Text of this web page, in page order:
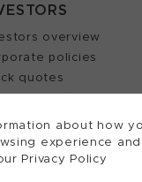
about how
experience
Privacy Policy
overview
policies
quotes
reports